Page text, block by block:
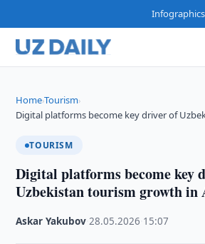
Infographics
Home›Tourism›
Digital platforms become key driver of
TOURISM
Digital platforms become key
Uzbekistan tourism growth in
Askar Yakubov ·28.05.2026 15:07